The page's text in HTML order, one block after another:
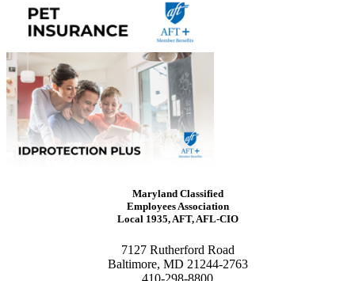
Maryland Classified
Employees Association
Local 1935, AFT, AFL-CIO
7127 Rutherford Road
Baltimore, MD 21244-2763